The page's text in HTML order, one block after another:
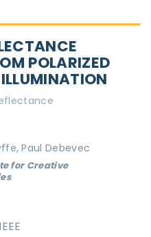
POLARIZED
Paul Debevec
for Creative
IEEE